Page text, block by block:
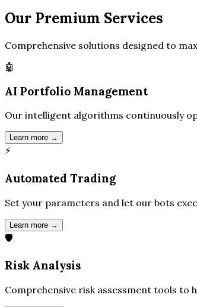
Our Premium Services
Comprehensive solutions designed to
🤖
AI Portfolio Management
Our intelligent algorithms continuously
Learn more →
⚡
Automated Trading
Set your parameters and let our bots
Learn more →
🛡️
Risk Analysis
Comprehensive risk assessment tools to